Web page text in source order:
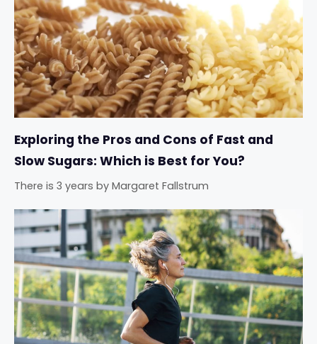
Exploring the Pros and Cons of Fast and
Slow Sugars: Which is Best for You?
There is 3 years by Margaret Fallstrum